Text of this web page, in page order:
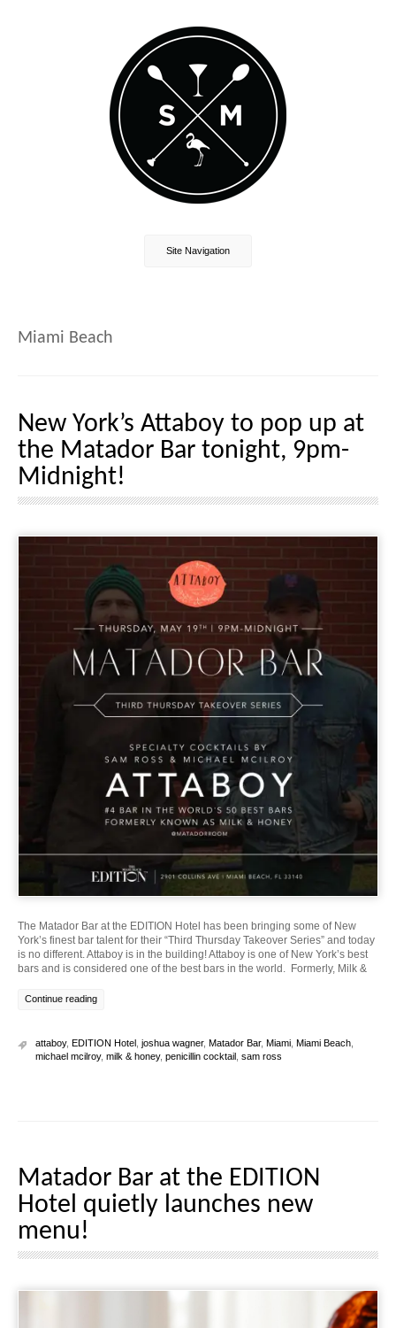
Site Navigation
Miami Beach
New York’s Attaboy to pop up at
the Matador Bar tonight, 9pm-
Midnight!
The Matador Bar at the EDITION Hotel has been bringing some of New
York’s finest bar talent for their “Third Thursday Takeover Series” and today
is no different. Attaboy is in the building! Attaboy is one of New York’s best
bars and is considered one of the best bars in the world. Formerly, Milk &
Continue reading
attaboy, EDITION Hotel joshua wagner, Matador Bar, Miami Miami Beach
michael mcilroy, milk & honey, penicillin cocktail sam ross
Matador Bar at the EDITION
Hotel quietly launches new
menu!